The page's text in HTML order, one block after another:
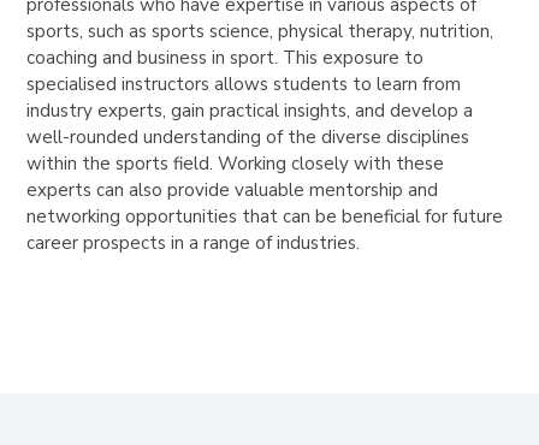
sports, such as sports science, physical therapy, nutrition,
coaching and business in sport. This exposure to
specialised instructors allows students to learn from
industry experts, gain practical insights, and develop a
well-rounded understanding of the diverse disciplines
within the sports field. Working closely with these
experts can also provide valuable mentorship and
networking opportunities that can be beneficial for future
career prospects in a range of industries.